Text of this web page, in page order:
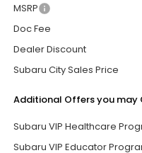
MSRP
Doc Fee
Dealer Discount
Subaru City Sales Price
Additional Offers you may
Subaru VIP Healthcare
Subaru VIP Educator